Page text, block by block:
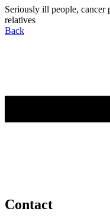
Seriously ill people, cancer
relatives
Back
Contact